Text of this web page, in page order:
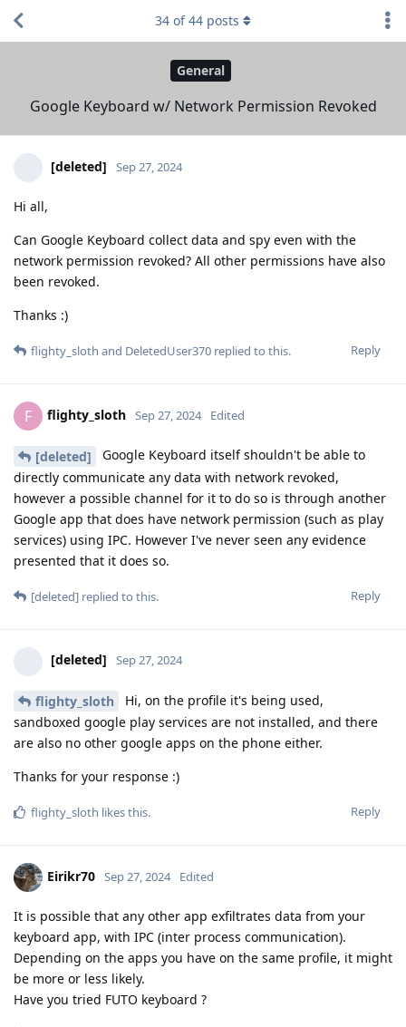
General
Google Keyboard w/ Network Permission Revoked
34 of44 posts
[deleted] Sep 27, 2024
Hi all,
Can Google Keyboard collect data and spy even with the
network permission revoked? All other permissions have also
been revoked.
Thanks :)
Reply
flighty_sloth and DeletedUser370 replied to this.
F flighty_sloth Sep 27, 2024 Edited
[deleted]
Google Keyboard itself shouldn't be able to
directly communicate any data with network revoked,
however a possible channel for it to do so is through another
Google app that does have network permission (such as play
services) using IPC. However I've never seen any evidence
presented that it does so.
Reply
[deleted] replied to this.
[deleted] Sep 27, 2024
flighty_sloth
Hi, on the profile it's being used,
sandboxed google play services are not installed, and there
are also no other google apps on the phone either.
Thanks for your response :)
Reply
flighty_sloth likes this.
Eirikr70 Sep 27, 2024 Edited
It is possible that any other app exfiltrates data from your
keyboard app, with IPC (inter process communication).
Depending on the apps you have on the same profile, it might
be more or less likely.
Have you tried FUTO keyboard ?